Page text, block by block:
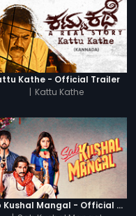
Kathe - Official Trailer
| Kattu Kathe
Sab Kushal Mangal - Official Trailer